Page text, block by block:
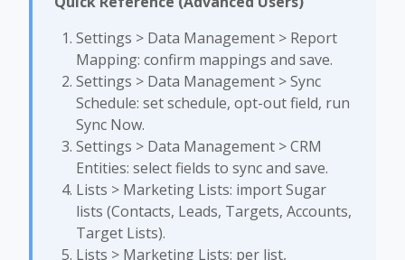
Settings > Data Management > Report
Mapping: confirm mappings and save.
Settings > Data Management > Sync
Schedule: set schedule, opt-out field, run
Sync Now.
Settings > Data Management > CRM
Entities: select fields to sync and save.
Lists > Marketing Lists: import Sugar
lists (Contacts, Leads, Targets, Accounts,
Target Lists).
Lists > Marketing Lists: per list,